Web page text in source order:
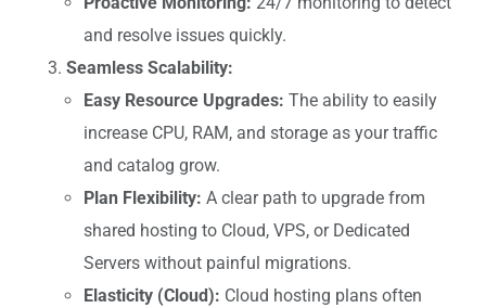
and resolve issues quickly.
Seamless Scalability:
Easy Resource Upgrades: The ability to easily
increase CPU, RAM, and storage as your traffic
and catalog grow.
Plan Flexibility: A clear path to upgrade from
shared hosting to Cloud, VPS, or Dedicated
Servers without painful migrations.
Elasticity (Cloud): Cloud hosting plans often